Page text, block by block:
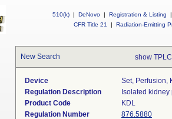
510(k) | DeNovo | Registration & Listing
|
CFR Title 21
| Radiation-Emitting
New Search show
Device
Set, Perfusion,
Regulation Description
Isolated
Product Code
KDL
Regulation Number
876.5880